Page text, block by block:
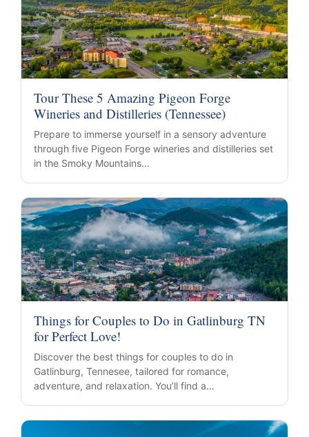
Tour These 5 Amazing Pigeon Forge
Wineries and Distilleries (Tennessee)
Prepare to immerse yourself in a sensory adventure
through five Pigeon Forge wineries and distilleries set
in the Smoky Mountains…
Things for Couples to Do in Gatlinburg TN
for Perfect Love!
Discover the best things for couples to do in
Gatlinburg, Tennesee, tailored for romance,
adventure, and relaxation. You’ll find a…